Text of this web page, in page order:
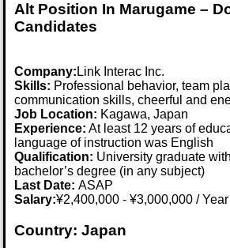
Alt Position In Marugame –
Candidates
Company: Link Interac Inc.
Skills: Professional behavior, team
communication skills, cheerful and
Job Location: Kagawa, Japan
Experience: At least 12 years of
language of instruction was English
Qualification: University graduate
bachelor’s degree (in any subject)
Last Date:ASAP
Salary:¥2,400,000 - ¥3,000,000 / Year
Country: Japan